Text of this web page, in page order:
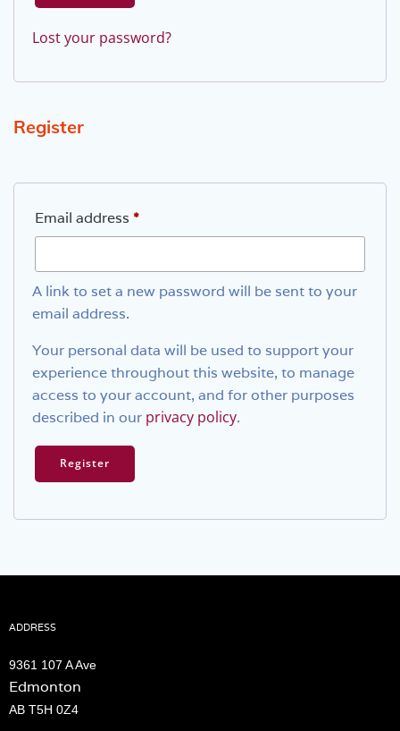
Lost your password?
Register
Email address *Required
A link to set a new password will be sent to your
email address.
Your personal data will be used to support your
experience throughout this website, to manage
access to your account, and for other purposes
described in our privacy policy.
Register
ADDRESS
9361 107 A Ave
Edmonton
AB T5H 0Z4